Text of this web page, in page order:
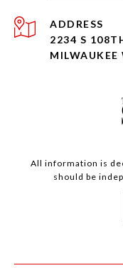
ADDRESS
2234 S
MILWAUKEE
All information is
should be